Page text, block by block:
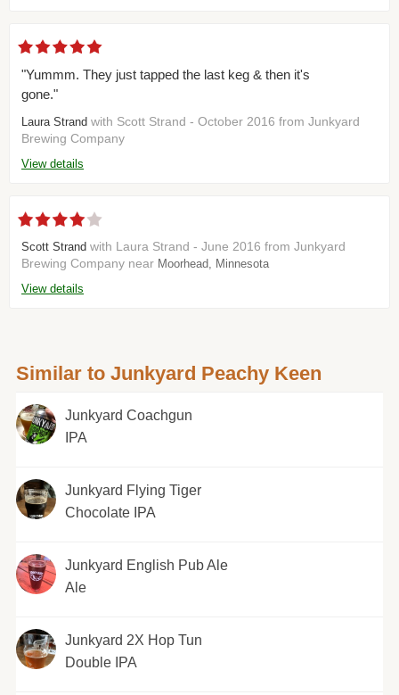
"Yummm. They just tapped the last keg & then it's
gone."
Laura Strand with Scott Strand - October 2016 from Junkyard
Brewing Company
View details
Scott Strand with Laura Strand - June 2016 from Junkyard
Brewing Company near Moorhead, Minnesota
View details
Similar to Junkyard Peachy Keen
Junkyard Coachgun
IPA
Junkyard Flying Tiger
Chocolate IPA
Junkyard English Pub Ale
Ale
Junkyard 2X Hop Tun
Double IPA